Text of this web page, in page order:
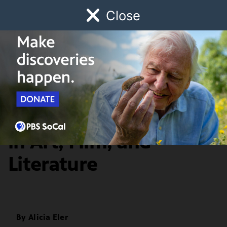
Close
Watch Early Childhood Giving
Schedule
Artbound Arts & Culture
A History of Hysteria
in Art, Film, and
Literature
ByAlicia Eler